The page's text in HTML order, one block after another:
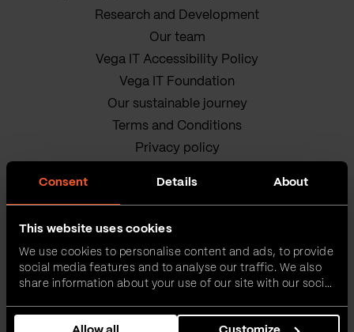
Consent Details About
This website uses cookies
We use cookies to personalise content and ads, to provide
social media features and to analyse our traffic. We also
share information about your use of our site with our social
combine it with other information that you’ve provided to
Research and Development
Our team
Vega IT Accessibility Policy
Vega IT Foundation
Our sustainable journey
Terms and Conditions
Privacy policy
Vega IT • All rights reserved